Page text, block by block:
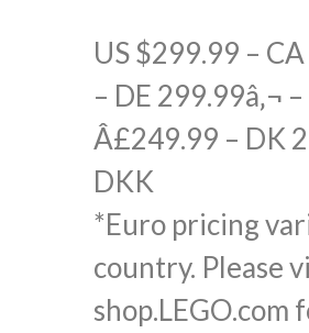
US $299.99 –
– DE 299.99â‚¬
Â£249.99 – DK
DKK
*Euro pricing
country. Please
shop.LEGO.com